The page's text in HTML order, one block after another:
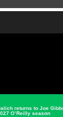
returns to Joe
O’Reilly season